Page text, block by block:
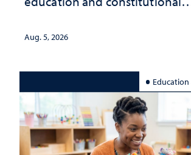
Aug. 5, 2026
Education